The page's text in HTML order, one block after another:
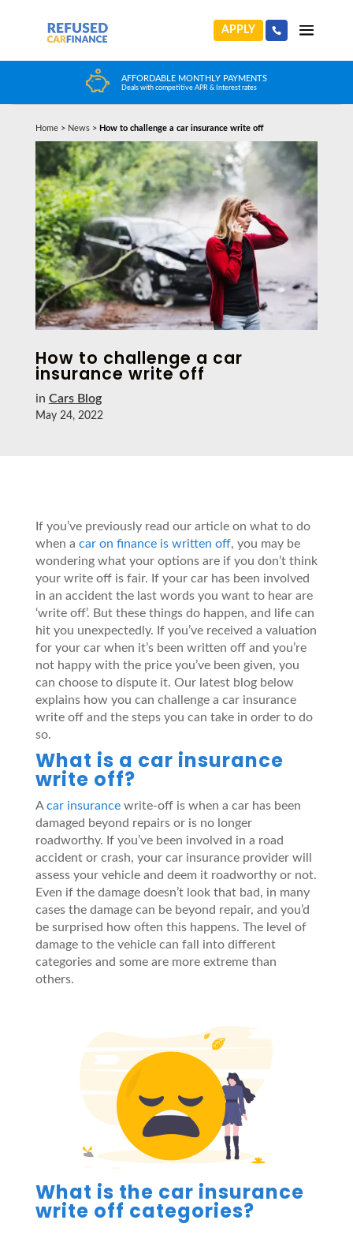
APPLY
HUGE CAR CHOICE
Choose from any reputable FCA Approved dealer
Home> News> How to challenge a car insurance write off
How to challenge a car
insurance write off
in Cars Blog
May 24, 2022
If you’ve previously read our article on what to do
when a car on finance is written off, you may be
wondering what your options are if you don’t think
your write off is fair. If your car has been involved
in an accident the last words you want to hear are
‘write off’. But these things do happen, and life can
hit you unexpectedly. If you’ve received a valuation
for your car when it’s been written off and you’re
not happy with the price you’ve been given, you
can choose to dispute it. Our latest blog below
explains how you can challenge a car insurance
write off and the steps you can take in order to do
so.
What is a car insurance
write off?
Acar insurancewrite-off is when a car has been
damaged beyond repairs or is no longer
roadworthy. If you’ve been involved in a road
accident or crash, your car insurance provider will
assess your vehicle and deem it roadworthy or not.
Even if the damage doesn’t look that bad, in many
cases the damage can be beyond repair, and you’d
be surprised how often this happens. The level of
damage to the vehicle can fall into different
categories and some are more extreme than
others.
What is the car insurance
write off categories?